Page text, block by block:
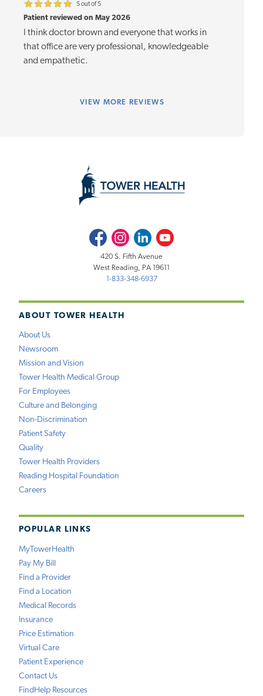
5 out of 5
Patient reviewed on May 2026
I think doctor brown and everyone that works in
that office are very professional, knowledgeable
and empathetic.
VIEW MORE REVIEWS
ABOUT TOWER HEALTH
About Us
Newsroom
Mission and Vision
Tower Health Medical Group
For Employees
Culture and Belonging
Non-Discrimination
Patient Safety
Quality
Tower Health Providers
Reading Hospital Foundation
Careers
POPULAR LINKS
MyTowerHealth
Pay My Bill
Find a Provider
Find a Location
Medical Records
Insurance
Price Estimation
Virtual Care
Patient Experience
Contact Us
FindHelp Resources
FacebookInstagramLinkedInYoutube
420 S. Fifth Avenue
West Reading, PA 19611
1-833-348-6937